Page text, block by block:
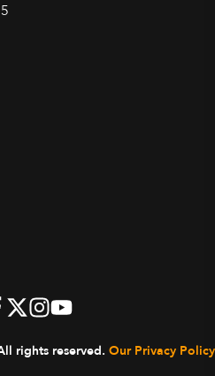
rights reserved. Our Privacy Policy